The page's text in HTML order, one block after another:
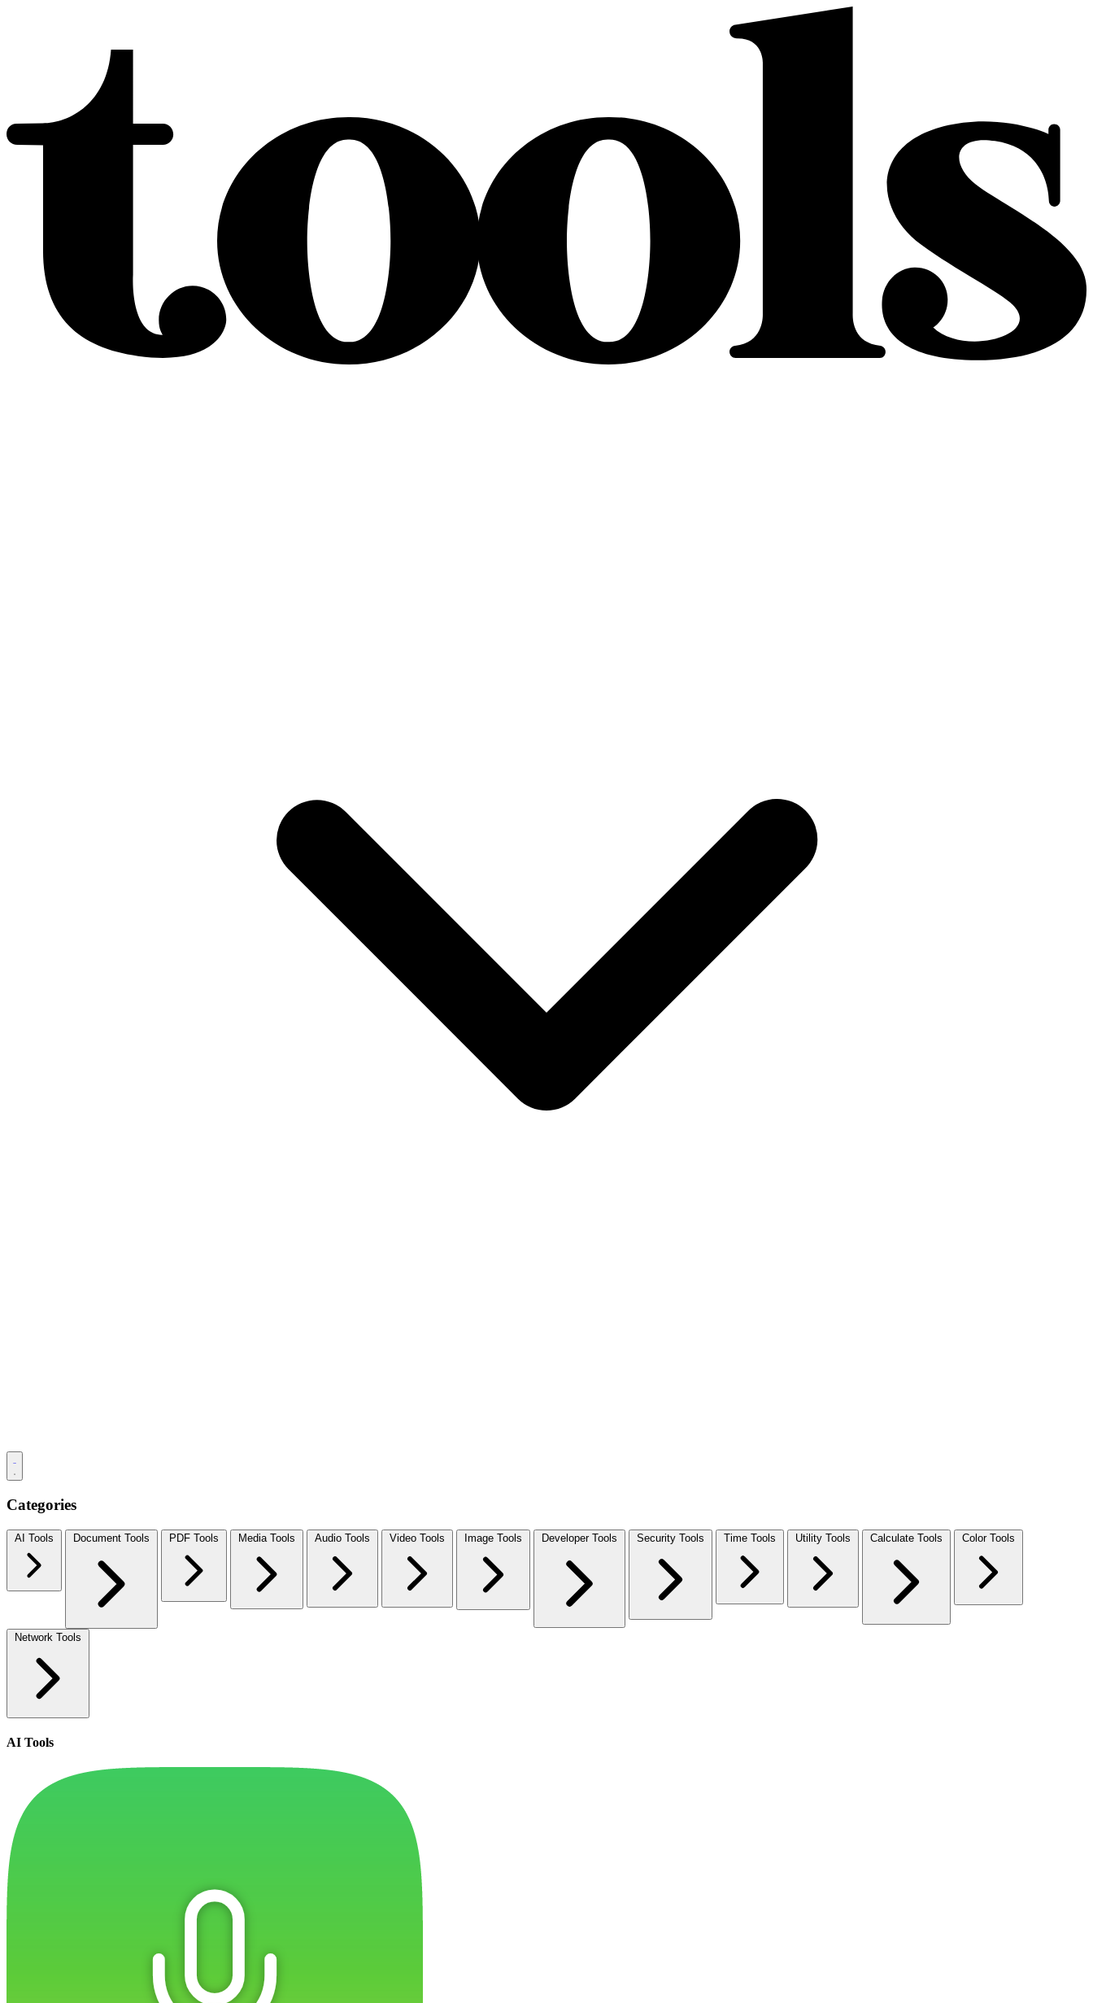
Categories
AI Tools Document Tools PDF Tools Media Tools Audio Tools Video Tools Image Tools Developer Tools Security Tools Time Tools Utility Tools Calculate Tools Color Tools
Network Tools
AI Tools